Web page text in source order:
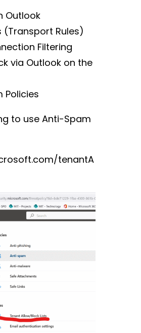
Outlook
(Transport Rules)
Filtering
via Outlook on the
Policies
to use Anti-Spam
tenantA